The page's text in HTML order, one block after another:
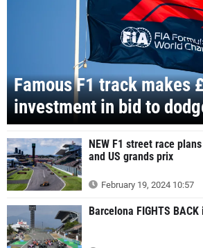
Famous F1 track makes
investment in bid to
NEW F1 street race
and US grands prix
February 19, 2024 10:57
Barcelona FIGHTS